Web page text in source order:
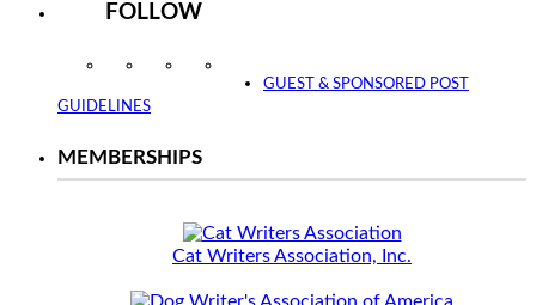
FOLLOW
InstagramFacebookTwitter
GUEST & SPONSORED POST
GUIDELINES
MEMBERSHIPS
Cat Writers Association, Inc.